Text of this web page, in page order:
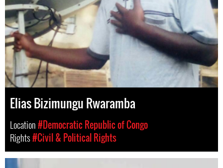
Elias Bizimungu Rwaramba
Location#Democratic Republic of Congo
Rights#Civil & Political Rights